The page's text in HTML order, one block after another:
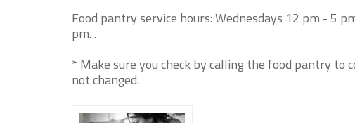
Food pantry service hours: Wednesdays 12 pm - 5
pm. .
* Make sure you check by calling the food pantry
not changed.